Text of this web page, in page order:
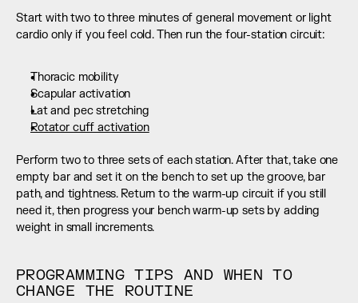
Start with two to three minutes of general movement or light
cardio only if you feel cold. Then run the four-station circuit:
Thoracic mobility
Scapular activation
Lat and pec stretching
Rotator cuff activation
Perform two to three sets of each station. After that, take one
empty bar and set it on the bench to set up the groove, bar
path, and tightness. Return to the warm-up circuit if you still
need it, then progress your bench warm-up sets by adding
weight in small increments.
PROGRAMMING TIPS AND WHEN TO
CHANGE THE ROUTINE